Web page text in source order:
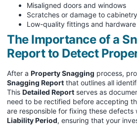
Misaligned doors and windows
Scratches or damage to cabinetry
Low-quality fittings and hardware
The Importance of a
Report to Detect
After a Property Snagging process,
Snagging Report that outlines all
This Detailed Report serves as
need to be rectified before accepting
are responsible for fixing these defects
Liability Period, ensuring that your